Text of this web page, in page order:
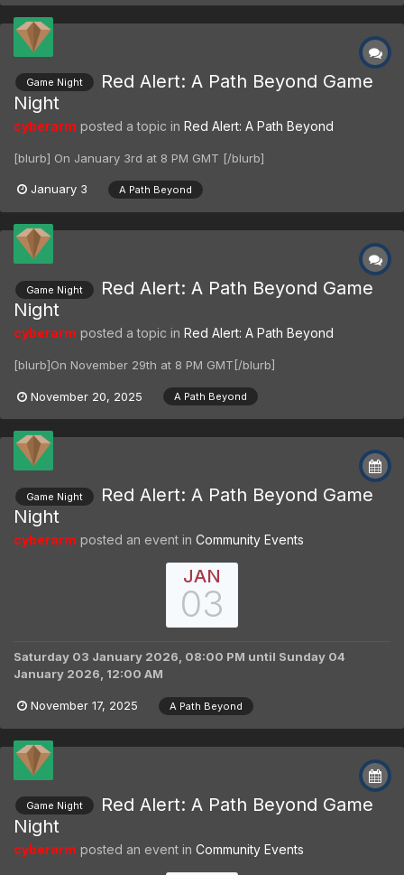
Game Night
Red Alert: A Path Beyond Game
Night
cyberarm posted a topic in Red Alert: A Path Beyond
[blurb] On January 3rd at 8 PM GMT [/blurb]
January 3 A Path Beyond
Game Night
Red Alert: A Path Beyond Game
Night
cyberarm posted a topic in Red Alert: A Path Beyond
[blurb]On November 29th at 8 PM GMT[/blurb]
November 20, 2025 A Path Beyond
Game Night
Red Alert: A Path Beyond Game
Night
cyberarm posted an event in Community Events
JAN
03
Saturday 03 January 2026, 08:00 PM until Sunday 04
January 2026, 12:00 AM
November 17, 2025 A Path Beyond
Game Night
Red Alert: A Path Beyond Game
Night
cyberarm posted an event in Community Events